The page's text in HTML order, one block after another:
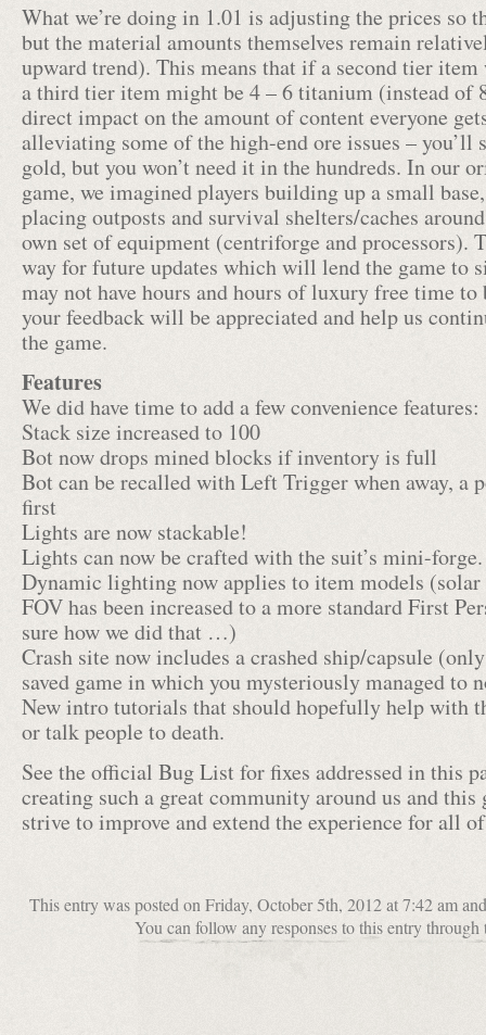
What we’re doing in 1.01 is adjusting the prices so
but the material amounts themselves remain
upward trend). This means that if a second tier item
a third tier item might be 4 – 6 titanium (instead of
direct impact on the amount of content everyone
alleviating some of the high-end ore issues –
gold, but you won’t need it in the hundreds. In our
game, we imagined players building up a small
placing outposts and survival shelters/caches
own set of equipment (centriforge and processors).
way for future updates which will lend the game to
may not have hours and hours of luxury free time
your feedback will be appreciated and help us
the game.
Features
We did have time to add a few convenience features:
Stack size increased to 100
Bot now drops mined blocks if inventory is full
Bot can be recalled with Left Trigger when away, a
first
Lights are now stackable!
Lights can now be crafted with the suit’s mini-forge.
Dynamic lighting now applies to item models (solar
FOV has been increased to a more standard First
sure how we did that …)
Crash site now includes a crashed ship/capsule
saved game in which you mysteriously managed to
New intro tutorials that should hopefully help with
or talk people to death.
See the official Bug List for fixes addressed in this
creating such a great community around us and
strive to improve and extend the experience for all
This entry was posted on Friday, October 5th, 2012 at 7:42 am
You can follow any responses to this entry